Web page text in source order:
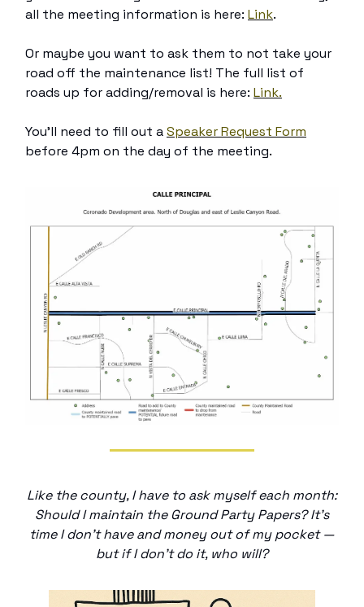
all the meeting information is here: Link.
Or maybe you want to ask them to not take your
road off the maintenance list! The full list of
roads up for adding/removal is here: Link.
You’ll need to fill out aSpeaker Request Form
before 4pm on the day of the meeting.
Like the county, I have to ask myself each month:
Should I maintain the Ground Party Papers? It’s
time I don’t have and money out of my pocket —
but if I don’t do it, who will?